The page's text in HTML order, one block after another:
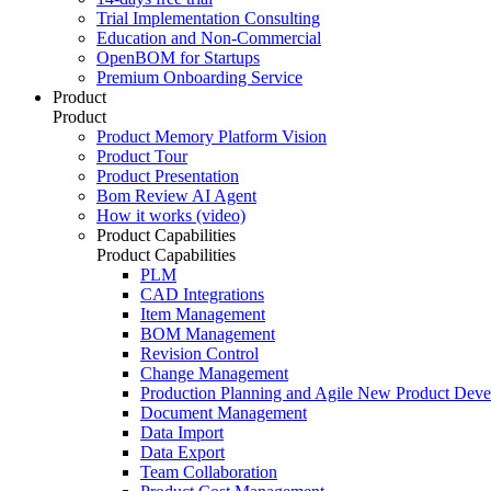
Trial Implementation Consulting
Education and Non-Commercial
OpenBOM for Startups
Premium Onboarding Service
Product
Product
Product Memory Platform Vision
Product Tour
Product Presentation
Bom Review AI Agent
How it works (video)
Product Capabilities
Product Capabilities
PLM
CAD Integrations
Item Management
BOM Management
Revision Control
Change Management
Production Planning and Agile New Product
Document Management
Data Import
Data Export
Team Collaboration